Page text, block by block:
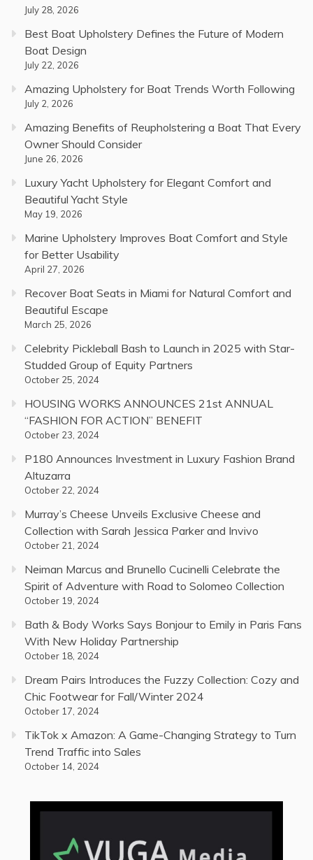
July 28, 2026
Best Boat Upholstery Defines the Future of Modern
Boat Design
July 22, 2026
Amazing Upholstery for Boat Trends Worth Following
July 2, 2026
Amazing Benefits of Reupholstering a Boat That Every
Owner Should Consider
June 26, 2026
Luxury Yacht Upholstery for Elegant Comfort and
Beautiful Yacht Style
May 19, 2026
Marine Upholstery Improves Boat Comfort and Style
for Better Usability
April 27, 2026
Recover Boat Seats in Miami for Natural Comfort and
Beautiful Escape
March 25, 2026
Celebrity Pickleball Bash to Launch in 2025 with Star-
Studded Group of Equity Partners
October 25, 2024
HOUSING WORKS ANNOUNCES 21st ANNUAL
“FASHION FOR ACTION” BENEFIT
October 23, 2024
P180 Announces Investment in Luxury Fashion Brand
Altuzarra
October 22, 2024
Murray’s Cheese Unveils Exclusive Cheese and
Collection with Sarah Jessica Parker and Invivo
October 21, 2024
Neiman Marcus and Brunello Cucinelli Celebrate the
Spirit of Adventure with Road to Solomeo Collection
October 19, 2024
Bath & Body Works Says Bonjour to Emily in Paris Fans
With New Holiday Partnership
October 18, 2024
Dream Pairs Introduces the Fuzzy Collection: Cozy and
Chic Footwear for Fall/Winter 2024
October 17, 2024
TikTok x Amazon: A Game-Changing Strategy to Turn
Trend Traffic into Sales
October 14, 2024